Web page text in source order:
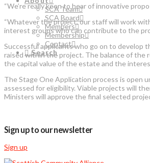
SCA Team
SCA Board
Members
Membership
Contact
Search
“We’re really keen to hear of innovative
“Whatever the project, our staff will work
interest groups who can contribute to the
Successful applicants who go on to develop
raised within the project. The balance of the
the capital value of the estate and the
The Stage One Application process is open
assessed for eligibility. Viable projects will
Ministers will approve the final selected
Sign up to our newsletter
Sign up